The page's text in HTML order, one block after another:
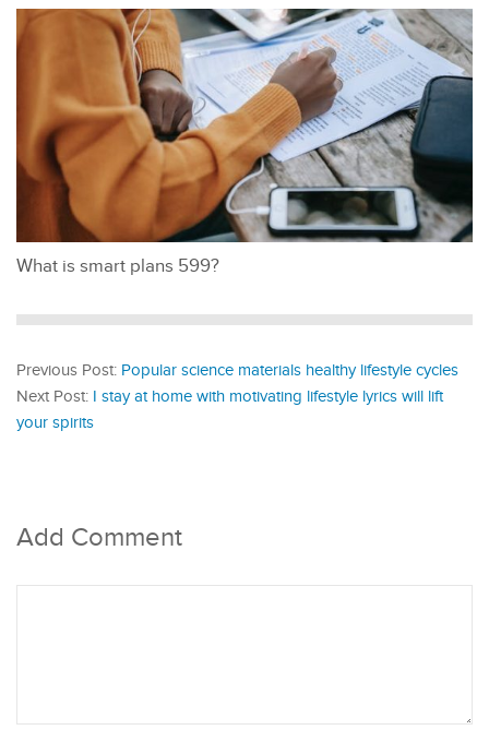
What is smart plans 599?
Previous Post: Popular science materials healthy lifestyle cycles
Next Post: I stay at home with motivating lifestyle lyrics will lift
your spirits
Add Comment